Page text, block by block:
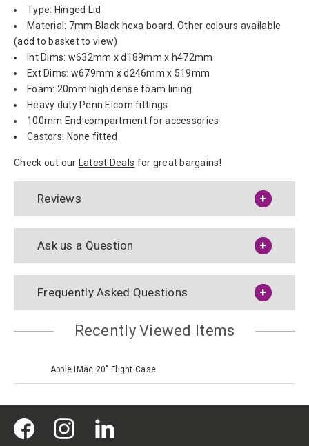
Type: Hinged Lid
Material: 7mm Black hexa board. Other colours available
(add to basket to view)
Int Dims: w632mm x d189mm x h472mm
Ext Dims: w679mm x d246mm x 519mm
Foam: 20mm high dense foam lining
Heavy duty Penn Elcom fittings
100mm End compartment for accessories
Castors: None fitted
Check out our Latest Deals for great bargains!
Reviews
Ask us a Question
Frequently Asked Questions
Recently Viewed Items
Apple IMac 20" Flight Case